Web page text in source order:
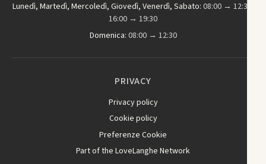
Lunedì, Martedì, Mercoledì, Giovedì, Venerdì, Sabato: 08:00 → 12:30,
16:00 → 19:30
Domenica: 08:00 → 12:30
PRIVACY
Privacy policy
Cookie policy
Preferenze Cookie
Part of the LoveLanghe Network